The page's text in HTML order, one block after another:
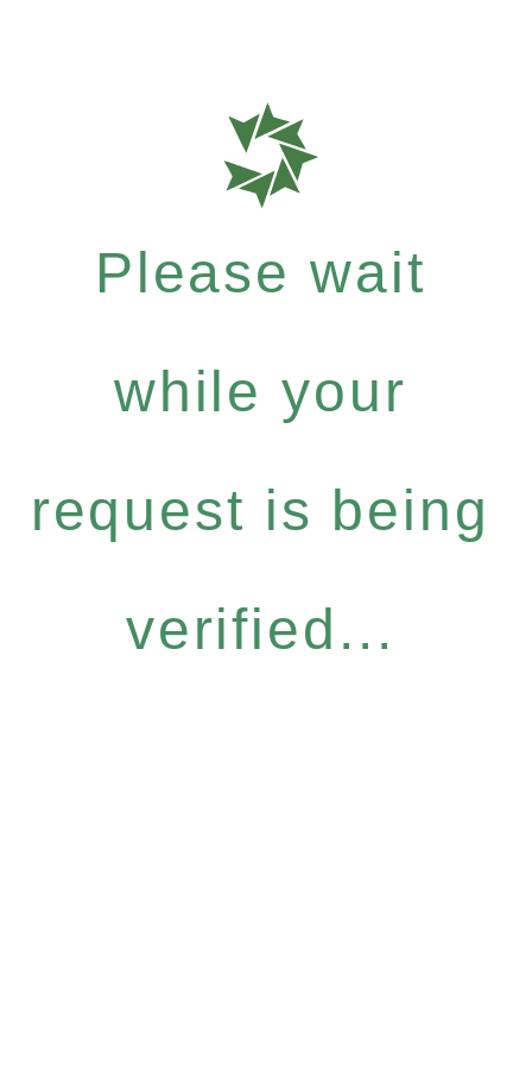
Please wait
while your
request is being
verified...